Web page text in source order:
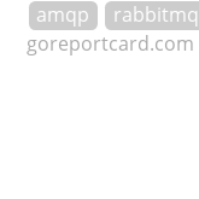
amqp rabbitmq
goreportcard.com